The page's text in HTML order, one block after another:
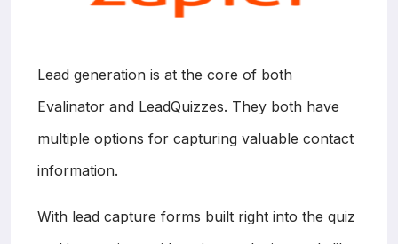
Lead generation is at the core of both
Evalinator and LeadQuizzes. They both have
multiple options for capturing valuable contact
information.
With lead capture forms built right into the quiz